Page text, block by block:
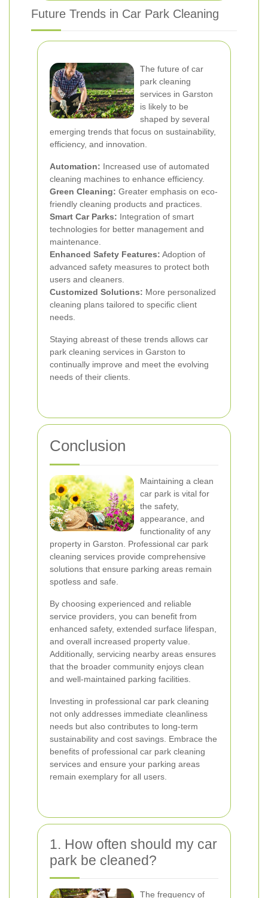
Future Trends in Car Park Cleaning
The future of car
park cleaning
services in Garston
is likely to be
shaped by several
emerging trends that focus on sustainability,
efficiency, and innovation.
Automation: Increased use of automated
cleaning machines to enhance efficiency.
Green Cleaning: Greater emphasis on eco-
friendly cleaning products and practices.
Smart Car Parks: Integration of smart
technologies for better management and
maintenance.
Enhanced Safety Features: Adoption of
advanced safety measures to protect both
users and cleaners.
Customized Solutions: More personalized
cleaning plans tailored to specific client
needs.
Staying abreast of these trends allows car
park cleaning services in Garston to
continually improve and meet the evolving
needs of their clients.
Conclusion
Maintaining a clean
car park is vital for
the safety,
appearance, and
functionality of any
property in Garston. Professional car park
cleaning services provide comprehensive
solutions that ensure parking areas remain
spotless and safe.
By choosing experienced and reliable
service providers, you can benefit from
enhanced safety, extended surface lifespan,
and overall increased property value.
Additionally, servicing nearby areas ensures
that the broader community enjoys clean
and well-maintained parking facilities.
Investing in professional car park cleaning
not only addresses immediate cleanliness
needs but also contributes to long-term
sustainability and cost savings. Embrace the
benefits of professional car park cleaning
services and ensure your parking areas
remain exemplary for all users.
1. How often should my car
park be cleaned?
The frequency of